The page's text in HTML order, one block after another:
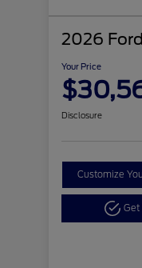
2026
Your Price
Disclosure
Customize
Get